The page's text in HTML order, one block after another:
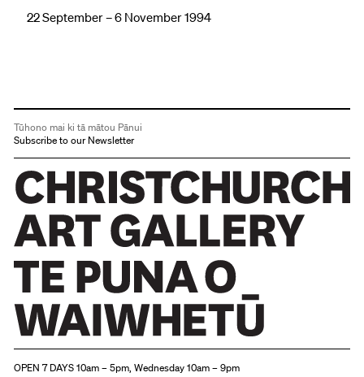
22 September – 6 November 1994
Tūhono mai ki tā mātou Pānui
Subscribe to our Newsletter
OPEN 7 DAYS 10am – 5pm, Wednesday 10am – 9pm